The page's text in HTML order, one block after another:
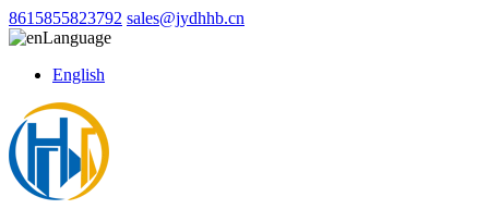
8615855823792 sales@jydhhb.cn
Language
English